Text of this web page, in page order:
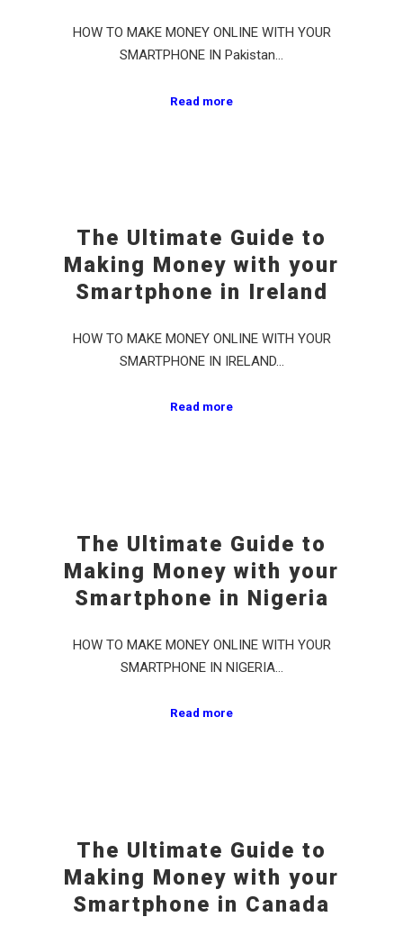
HOW TO MAKE MONEY ONLINE WITH YOUR
SMARTPHONE IN Pakistan…
Read more
The Ultimate Guide to
Making Money with your
Smartphone in Ireland
HOW TO MAKE MONEY ONLINE WITH YOUR
SMARTPHONE IN IRELAND…
Read more
The Ultimate Guide to
Making Money with your
Smartphone in Nigeria
HOW TO MAKE MONEY ONLINE WITH YOUR
SMARTPHONE IN NIGERIA…
Read more
The Ultimate Guide to
Making Money with your
Smartphone in Canada